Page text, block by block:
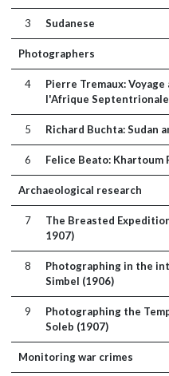
3 Sudanese
Photographers
4
Pierre Tremaux:
l'Afrique
5 Richard Buchta: Sudan
6 Felice Beato: Khartoum
Archaeological research
7
The Breasted
1907)
8
Photographing in the
Simbel (1906)
9
Photographing the
Soleb (1907)
Monitoring war crimes